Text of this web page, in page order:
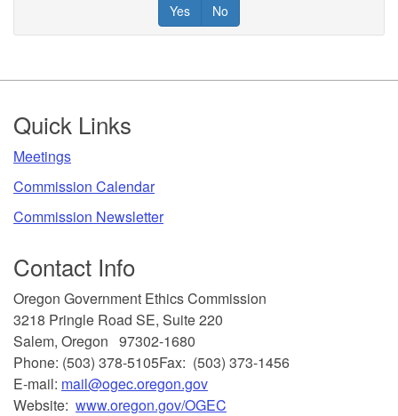
Yes No
Footer
Quick Links
​Meetings
Commission Calendar
Commission Newsletter
Contact Info
​Oregon Government Ethics Commission
3218 Pringle Road SE, Suite 220
Salem, Oregon 97302-1680
Phone: (503) 378-5105Fax: (503) 373-1456
E-mail: mail@ogec.oregon.gov
Website: www.oregon.gov/OGEC